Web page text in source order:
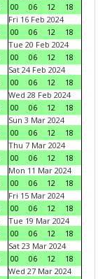
00
06 12
18
Fri 16 Feb 2024
00
06 12
18
Tue 20 Feb 2024
00
06 12
18
Sat 24 Feb 2024
00
06 12
18
Wed 28 Feb 2024
00
06 12
18
Sun 3 Mar 2024
00
06 12
18
Thu 7 Mar 2024
00
06 12
18
Mon 11 Mar 2024
00
06 12
18
Fri 15 Mar 2024
00
06 12
18
Tue 19 Mar 2024
00
06 12
18
Sat 23 Mar 2024
00
06 12
18
Wed 27 Mar 2024